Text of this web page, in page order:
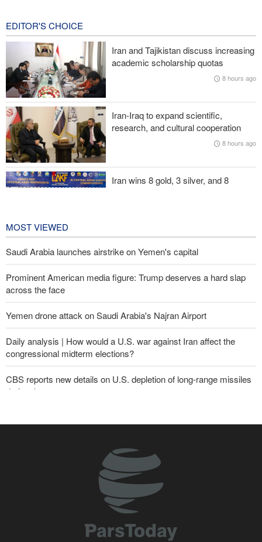
Fidan: Israel has no intention of achieving peace
Trump threatens lengthy prison terms for U.S. journalists over
leaked reports
Akrami-Nia: Iran’s Army is fully prepared
Iranian international affairs expert: No change has occurred in
Iran’s strategy regarding Strait of Hormuz
EDITOR'S CHOICE
Iran and Tajikistan discuss increasing
academic scholarship quotas
8 hours ago
Iran-Iraq to expand scientific,
research, and cultural cooperation
8 hours ago
Iran wins 8 gold, 3 silver, and 8
MOST VIEWED
Saudi Arabia launches airstrike on Yemen's capital
Prominent American media figure: Trump deserves a hard slap
across the face
Yemen drone attack on Saudi Arabia's Najran Airport
Daily analysis | How would a U.S. war against Iran affect the
congressional midterm elections?
CBS reports new details on U.S. depletion of long-range missiles
during the war
reopening of Hormuz Strait
Sana'a issues strong warning to Riyadh
Sheikh Naim Qassem: Iran has emerged victorious in its